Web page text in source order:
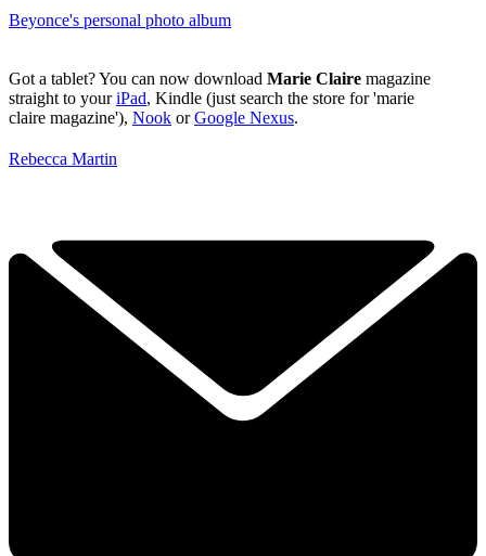
Beyonce's personal photo album
Got a tablet? You can now download Marie Claire magazine
straight to youriPad, Kindle (just search the store for 'marie
claire magazine'), Nook orGoogle Nexus.
Rebecca Martin